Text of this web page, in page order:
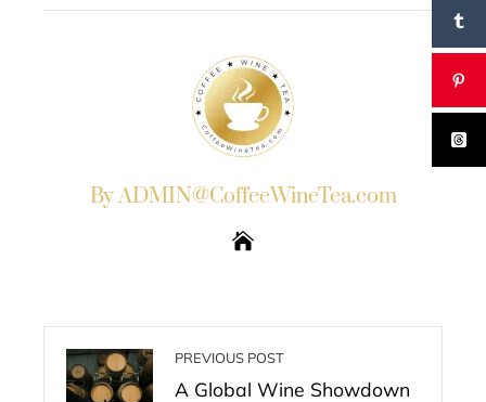
By ADMIN@CoffeeWineTea.com
PREVIOUS POST
A Global Wine Showdown